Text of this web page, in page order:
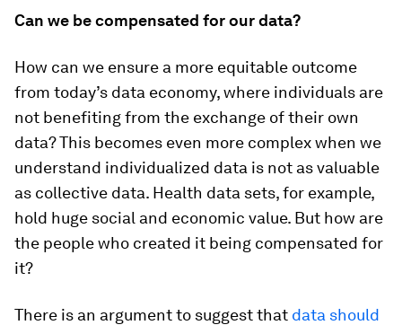
Can we be compensated for our data?
How can we ensure a more equitable outcome
from today’s data economy, where individuals are
not benefiting from the exchange of their own
data? This becomes even more complex when we
understand individualized data is not as valuable
as collective data. Health data sets, for example,
hold huge social and economic value. But how are
the people who created it being compensated for
it?
There is an argument to suggest that data should